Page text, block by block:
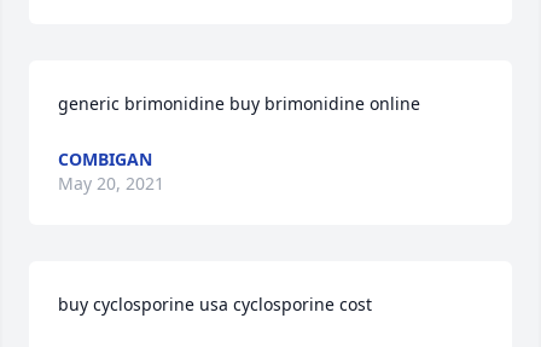
generic brimonidine buy brimonidine online
COMBIGAN
May 20, 2021
buy cyclosporine usa cyclosporine cost